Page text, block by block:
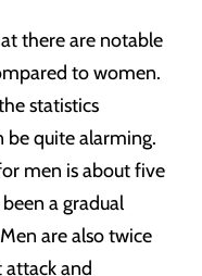
there are notable
to women.
statistics
be quite alarming.
men is about five
a gradual
are also twice
attack and